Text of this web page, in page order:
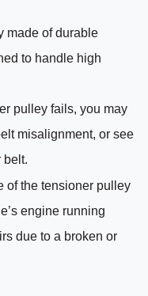
made of durable
to handle high
pulley fails, you may
misalignment, or see
belt.
of the tensioner pulley
engine running
due to a broken or